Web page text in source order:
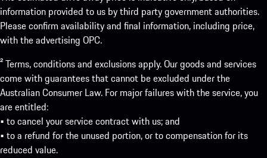
information provided to us by third party government authorities.
Please confirm availability and final information, including price,
with the advertising OPC.
² Terms, conditions and exclusions apply. Our goods and services
come with guarantees that cannot be excluded under the
Australian Consumer Law. For major failures with the service, you
are entitled:
• to cancel your service contract with us; and
• to a refund for the unused portion, or to compensation for its
reduced value.